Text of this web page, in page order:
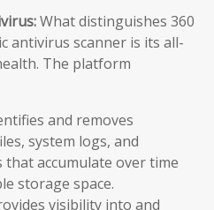
What distinguishes 360
antivirus scanner is its all-
The platform
and removes
system logs, and
accumulate over time
storage space.
visibility into and